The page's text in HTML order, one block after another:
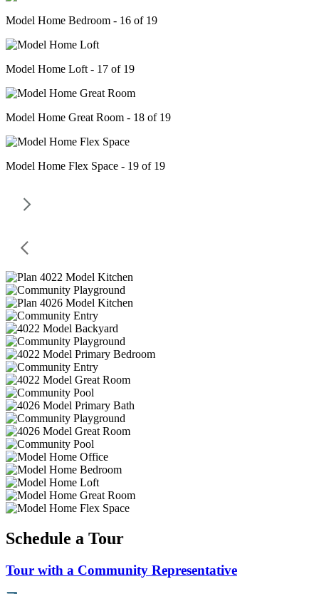
Model Home Bedroom - 16 of 19
Model Home Loft - 17 of 19
Model Home Great Room - 18 of 19
Model Home Flex Space - 19 of 19
Schedule a Tour
Tour with a Community Representative